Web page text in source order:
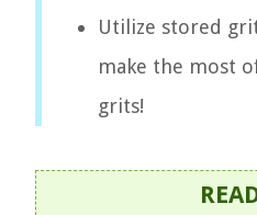
Utilize stored
make the most
grits!